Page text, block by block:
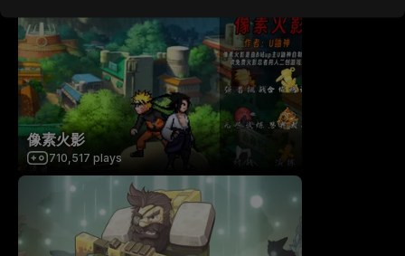
像素火影
710,517 plays